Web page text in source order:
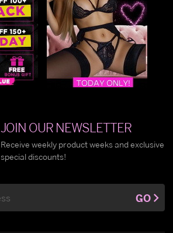
JOIN OUR NEWSLETTER
Receive weekly product weeks and exclusive
special discounts!
GO